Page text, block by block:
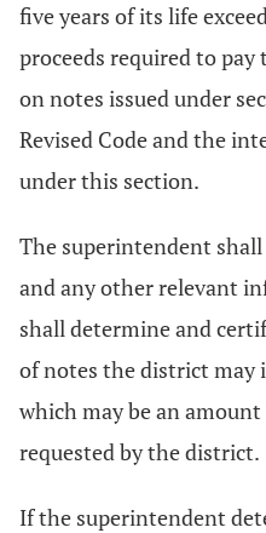
five years of its life
proceeds required to
on notes issued under
Revised Code and the
under this section.
The superintendent
and any other relevant
shall determine and
of notes the district may
which may be an
requested by the district.
If the superintendent